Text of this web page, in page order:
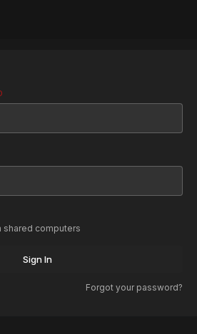
shared computers
Sign In
Forgot your password?